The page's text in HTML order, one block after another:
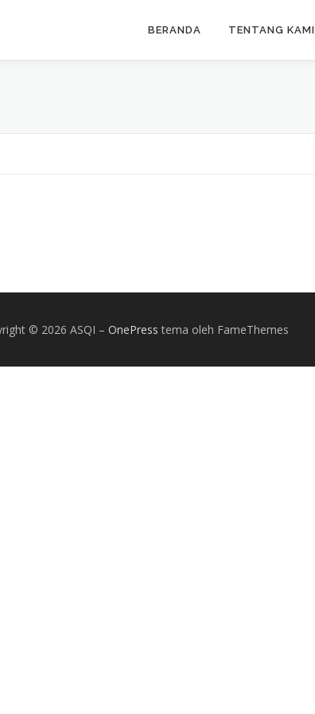
BERANDA TENTANG KAMI
© 2026 ASQI – OnePress tema oleh FameThemes